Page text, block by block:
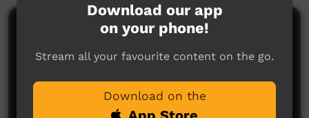
Comments on ICTV Play
Download our app
on your phone!
Stream all your favourite content on the go.
Download on the